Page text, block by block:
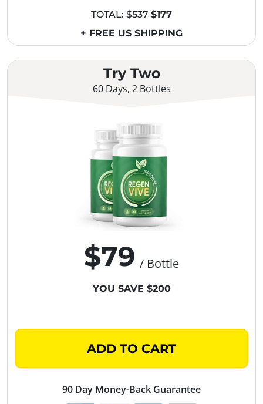
Try Two
60 Days, 2 Bottles
$79 / Bottle
YOU SAVE $200
ADD TO CART
90 Day Money-Back Guarantee
TOTAL: $537 $177
+ FREE US SHIPPING